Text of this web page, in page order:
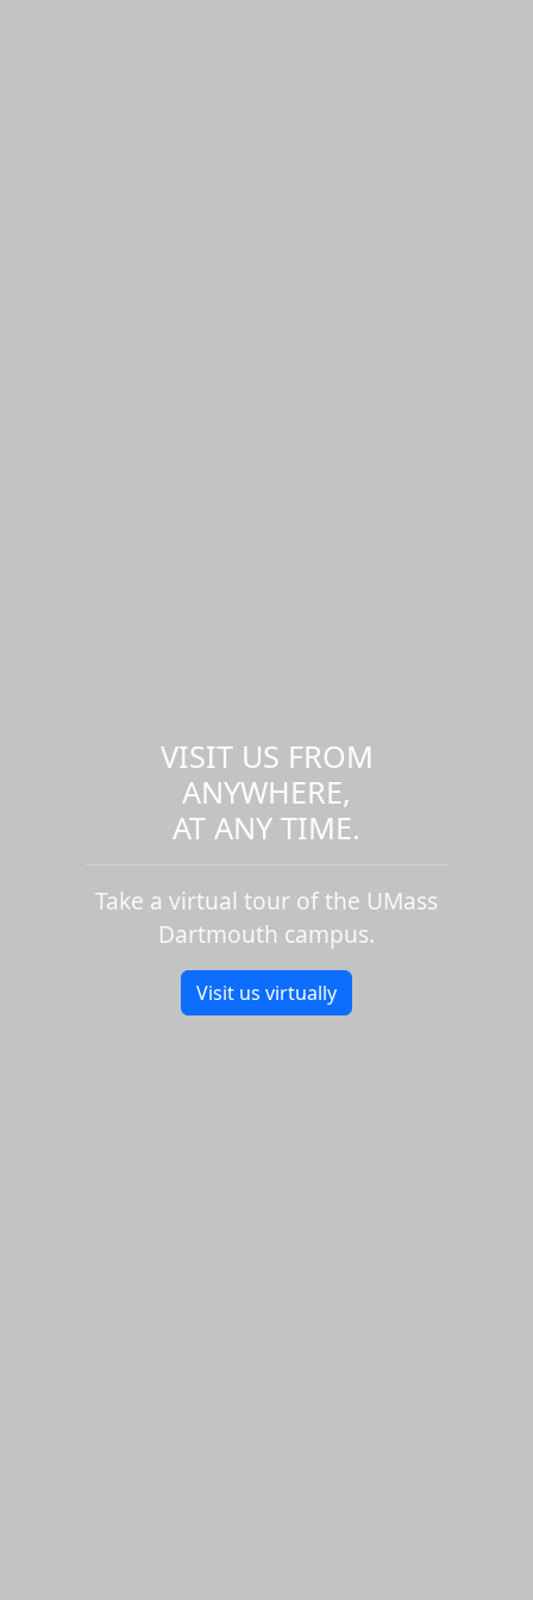
VISIT US FROM
ANYWHERE,
AT ANY TIME.
Take a virtual tour of the UMass
Dartmouth campus.
Visit us virtually